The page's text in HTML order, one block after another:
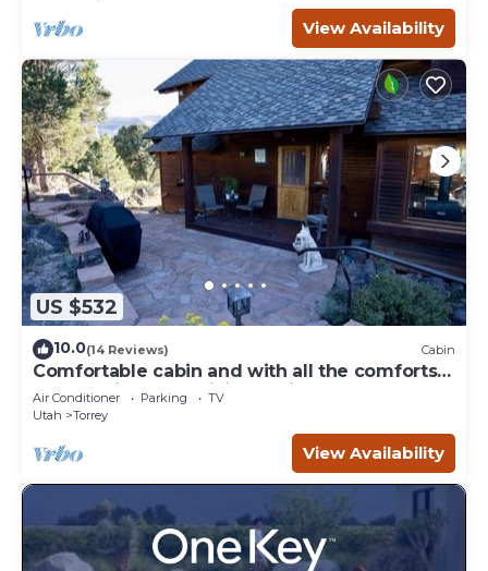
View Availability
US $532
10.0(14 Reviews) Cabin
Comfortable cabin and with all the comforts
of home in an exquisite setting.
Air Conditioner Parking
TV
Utah
Torrey
View Availability